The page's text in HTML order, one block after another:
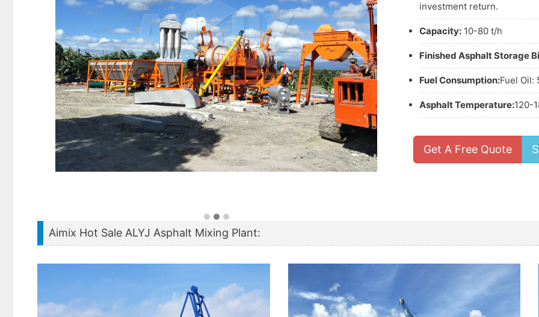
investment return.
Capacity: 10-80 t/h
Finished Asphalt Storage
Fuel Consumption:Fuel Oil:
Asphalt Temperature:120-
Get A Free Quote
Aimix Hot Sale ALYJ Asphalt Mixing Plant: